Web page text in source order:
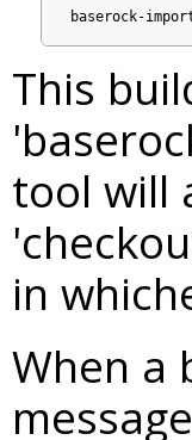
This
tool will
in
When a